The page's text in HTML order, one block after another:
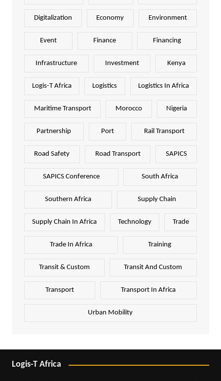
Digitalization Economy Environment
Event Finance Financing
Infrastructure Investment Kenya
Logis-T Africa Logistics Logistics In Africa
Maritime Transport Morocco Nigeria
Partnership Port Rail Transport
Road Safety Road Transport SAPICS
SAPICS Conference South Africa
Southern Africa Supply Chain
Supply Chain In Africa Technology Trade
Trade In Africa Training
Transit & Custom Transit And Custom
Transport Transport In Africa
Urban Mobility
Logis-T Africa